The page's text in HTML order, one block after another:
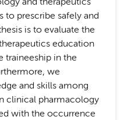
and therapeutics
to prescribe safely and
is to evaluate the
education
traineeship in the
we
and skills among
clinical pharmacology
with the occurrence